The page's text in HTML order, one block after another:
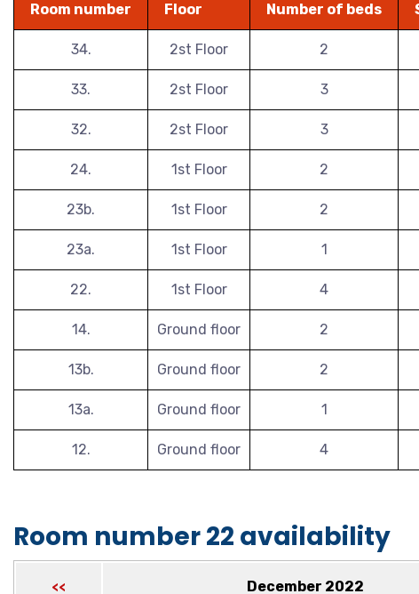
Room number
Floor Number of beds
34. 2st Floor 2
33. 2st Floor 3
32. 2st Floor 3
24. 1st Floor 2
23b. 1st Floor 2
23a. 1st Floor 1
22. 1st Floor 4
14. Ground floor 2
13b. Ground floor 2
13a. Ground floor 1
12. Ground floor 4
Room number 22 availability
<< December 2022